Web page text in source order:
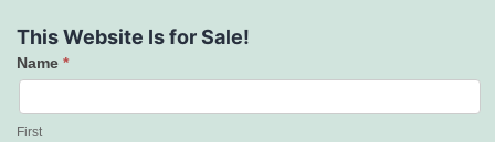
This Website Is for Sale!
Contact
Us
Name *
First